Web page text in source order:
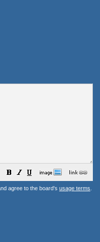
agree to the board's usage terms